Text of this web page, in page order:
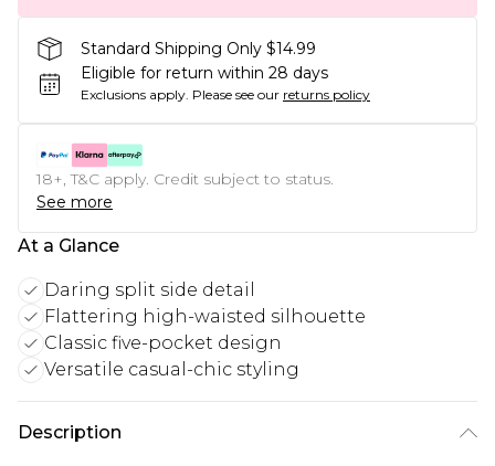
Standard Shipping Only $14.99
Eligible for return within 28 days
Exclusions apply. Please see our returns policy
18+, T&C apply. Credit subject to status.
See more
At a Glance
Daring split side detail
Flattering high-waisted silhouette
Classic five-pocket design
Versatile casual-chic styling
Description